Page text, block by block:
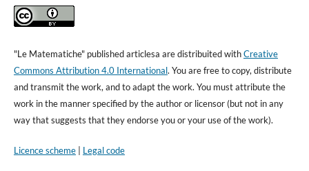
"Le Matematiche" published articlesa are distribuited withCreative
Commons Attribution 4.0 International. You are free to copy, distribute
and transmit the work, and to adapt the work. You must attribute the
work in the manner specified by the author or licensor (but not in any
way that suggests that they endorse you or your use of the work).
Licence scheme| Legal code